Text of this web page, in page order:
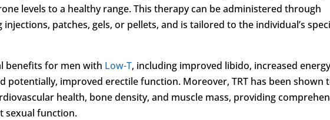
levels to a healthy range. This therapy can be administered through
patches, gels, or pellets, and is tailored to the individual’s
benefits for men with Low-T, including improved libido, increased
potentially, improved erectile function. Moreover, TRT has been shown
health, bone density, and muscle mass, providing
sexual function.